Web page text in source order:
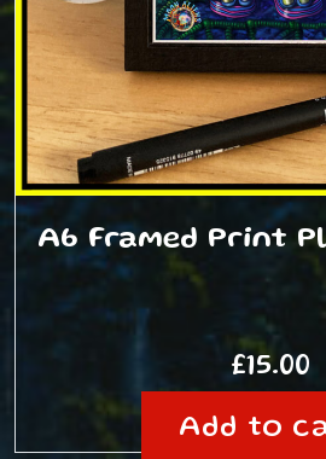
A6 Framed Print
£15.00
Add to